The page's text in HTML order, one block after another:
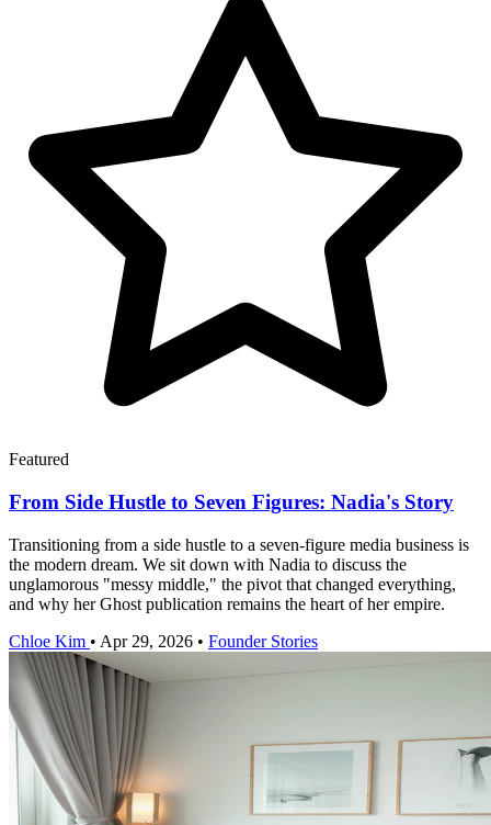
Featured
From Side Hustle to Seven Figures: Nadia's Story
Transitioning from a side hustle to a seven-figure media business is
the modern dream. We sit down with Nadia to discuss the
unglamorous "messy middle," the pivot that changed everything,
and why her Ghost publication remains the heart of her empire.
Chloe Kim • Apr 29, 2026 • Founder Stories